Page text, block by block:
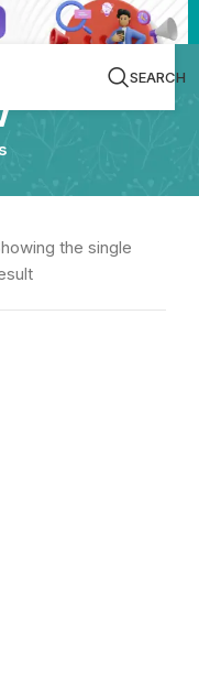
SEARCH
the single